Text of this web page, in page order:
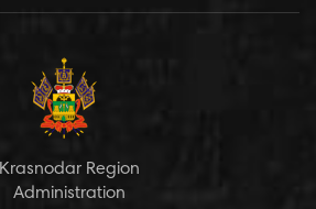
Krasnodar Region
Administration